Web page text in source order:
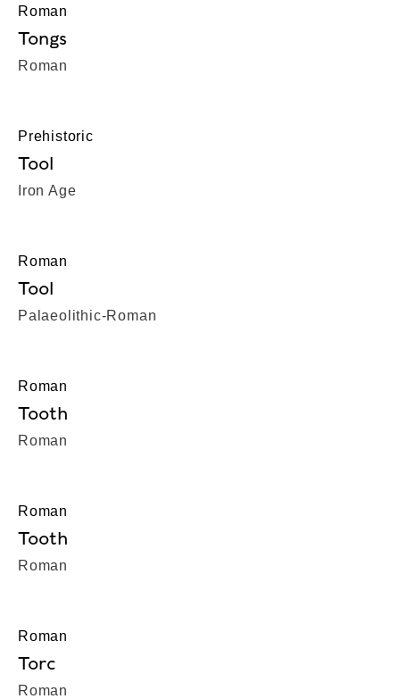
Roman
Tongs
Roman
Prehistoric
Tool
Iron Age
Roman
Tool
Palaeolithic-Roman
Roman
Tooth
Roman
Roman
Tooth
Roman
Roman
Torc
Roman